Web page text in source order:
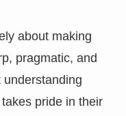
about making
pragmatic, and
pride in their